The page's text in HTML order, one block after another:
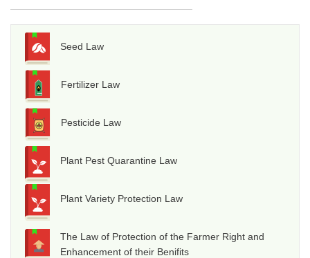
Seed Law
Fertilizer Law
Pesticide Law
Plant Pest Quarantine Law
Plant Variety Protection Law
The Law of Protection of the Farmer Right and
Enhancement of their Benifits